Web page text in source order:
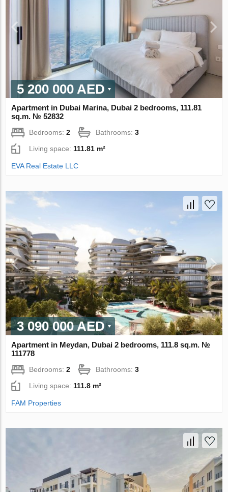
5 200 000 AED
Apartment in Dubai Marina, Dubai 2 bedrooms, 111.81
sq.m. № 52832
Bedrooms:2 Bathrooms:3
Living space:111.81 m²
EVA Real Estate LLC
3 090 000 AED
Apartment in Meydan, Dubai 2 bedrooms, 111.8 sq.m. №
111778
Bedrooms:2 Bathrooms:3
Living space: 111.8 m²
FAM Properties